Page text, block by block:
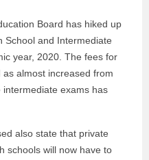
Board has hiked up
School and Intermediate
year, 2020. The fees for
almost increased from
exams has
also state that private
schools will now have to